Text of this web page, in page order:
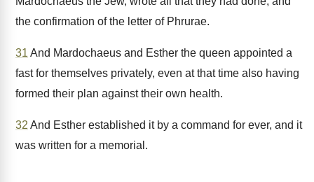
the confirmation of the letter of Phrurae.
31 And Mardochaeus and Esther the queen appointed a
fast for themselves privately, even at that time also having
formed their plan against their own health.
32 And Esther established it by a command for ever, and it
was written for a memorial.